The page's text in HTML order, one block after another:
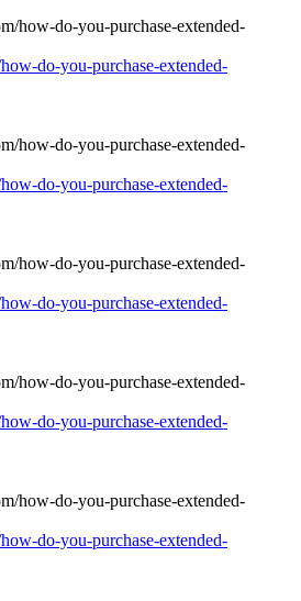
do-you-purchase-extended-
do-you-purchase-extended-
do-you-purchase-extended-
do-you-purchase-extended-
do-you-purchase-extended-